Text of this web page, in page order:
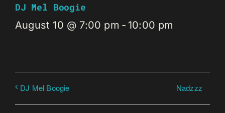
DJ Mel Boogie
August 10 @ 7:00 pm - 10:00 pm
DJ Mel Boogie Nadzzz